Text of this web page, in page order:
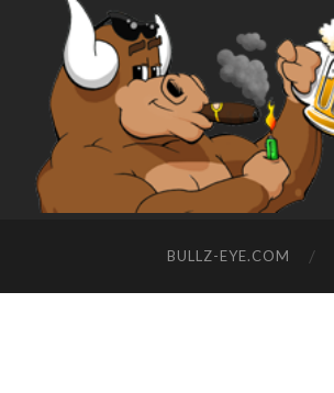
BULLZ-EYE.COM